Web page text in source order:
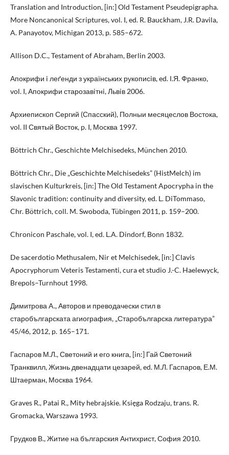
Translation and Introduction, [in:] Old Testament Pseudepigrapha.
More Noncanonical Scriptures, vol. I, ed. R. Bauckham, J.R. Davila,
A. Panayotov, Michigan 2013, p. 585–672.
Allison D.C., Testament of Abraham, Berlin 2003.
Апокрифи i леґенди з українських рукописiв, ed. І.Я. Франко,
vol. I, Апокрифи старозавiтнi, Львiв 2006.
Архиепископ Сергий (Спасский), Полныи месяцеслов Востока,
vol. II Святый Восток, p. I, Москва 1997.
Böttrich Chr., Geschichte Melchisedeks, München 2010.
Böttrich Chr., Die „Geschichte Melchisedeks” (HistMelch) im
slavischen Kulturkreis, [in:] The Old Testament Apocrypha in the
Slavonic tradition: continuity and diversity, ed. L. DiTommaso,
Chr. Böttrich, coll. M. Swoboda, Tübingen 2011, p. 159–200.
Chronicon Paschale, vol. I, ed. L.A. Dindorf, Bonn 1832.
De sacerdotio Methusalem, Nir et Melchisedek, [in:] Clavis
Apocryphorum Veteris Testamenti, cura et studio J.-C. Haelewyck,
Brepols–Turnhout 1998.
Димитрова A., Авторов и преводачески стил в
старобългарската агиография, „Старобългарска литература”
45/46, 2012, p. 165–171.
Гаспаров М.Л., Светоний и его книга, [in:] Гай Светоний
Транквилл, Жизнь двенадцати цезарей, ed. М.Л. Гаспаров, Е.М.
Штаерман, Москва 1964.
Graves R., Patai R., Mity hebrajskie. Księga Rodzaju, trans. R.
Gromacka, Warszawa 1993.
Грудков B., Житие на българския Антихрист, София 2010.